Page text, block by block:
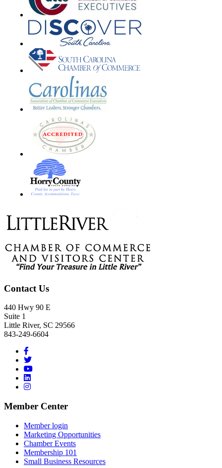
Footer
Contact Us
440 Hwy 90 E
Suite 1
Little River, SC 29566
843-249-6604
Member Center
Member login
Marketing Opportunities
Chamber Events
Membership 101
Small Business Resources